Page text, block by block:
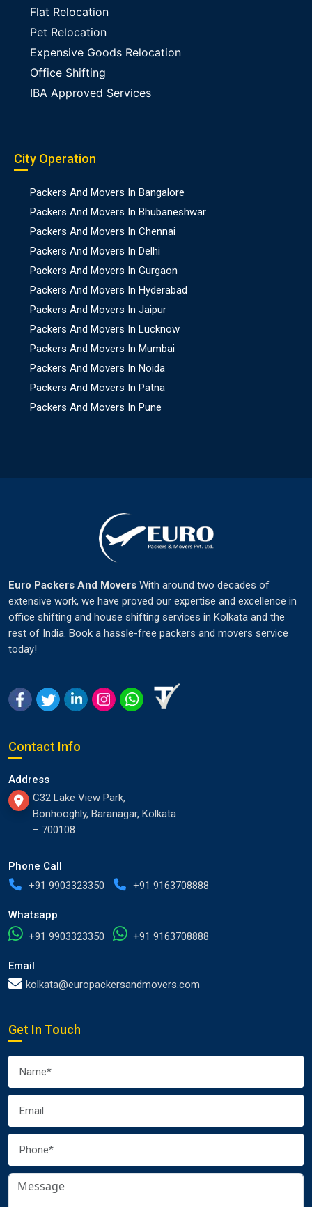
Flat Relocation
Pet Relocation
Expensive Goods Relocation
Office Shifting
IBA Approved Services
City Operation
Packers And Movers In Bangalore
Packers And Movers In Bhubaneshwar
Packers And Movers In Chennai
Packers And Movers In Delhi
Packers And Movers In Gurgaon
Packers And Movers In Hyderabad
Packers And Movers In Jaipur
Packers And Movers In Lucknow
Packers And Movers In Mumbai
Packers And Movers In Noida
Packers And Movers In Patna
Packers And Movers In Pune
Euro Packers And Movers With around two decades of
extensive work, we have proved our expertise and excellence in
office shifting and house shifting services in Kolkata and the
rest of India. Book a hassle-free packers and movers service
today!
Contact Info
Address
C32 Lake View Park,
Bonhooghly, Baranagar, Kolkata
– 700108
Phone Call
+91 9903323350
+91 9163708888
Whatsapp
+91 9903323350
+91 9163708888
Email
kolkata@europackersandmovers.com
Get In Touch